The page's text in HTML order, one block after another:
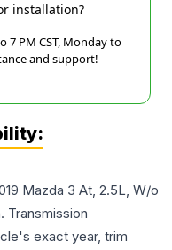
installation?
7 PM CST, Monday to
and support!
Mazda 3 At, 2.5L, W/o
Transmission
exact year, trim